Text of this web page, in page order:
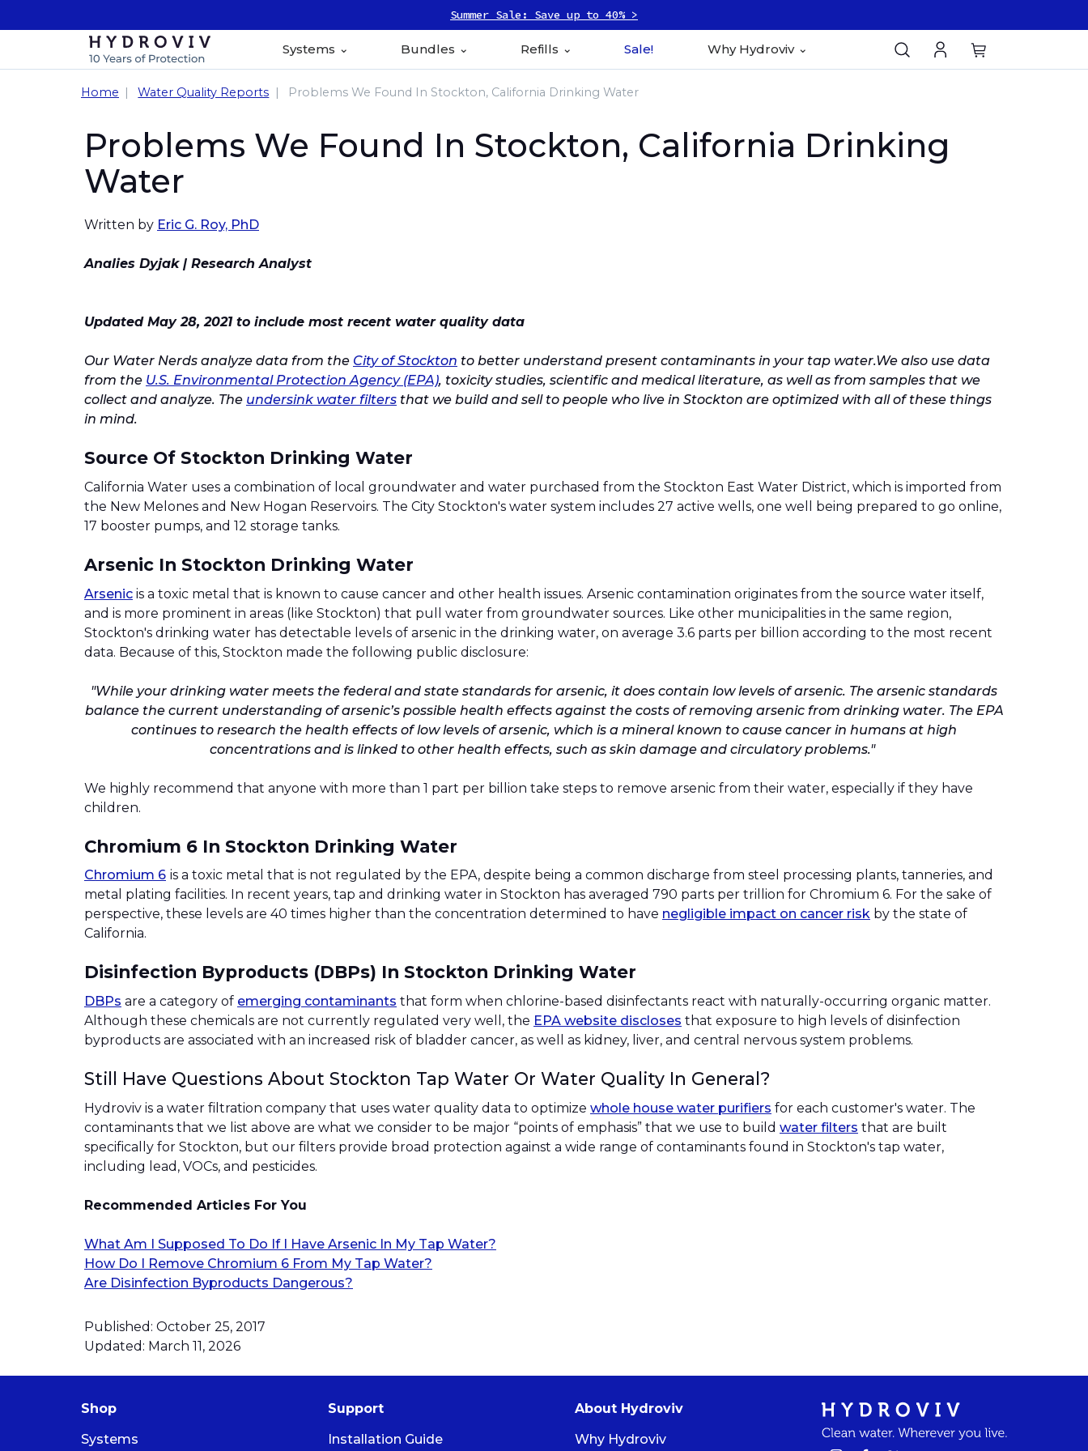
Summer Sale: Save up to 40% >
Systems Bundles Refills Sale! Why Hydroviv
Home Water Quality Reports Problems We Found In Stockton, California Drinking Water
Problems We Found In Stockton, California Drinking
Water
Written by Eric G. Roy, PhD
Analies Dyjak | Research Analyst
Updated May 28, 2021 to include most recent water quality data
Our Water Nerds analyze data from the City of Stockton to better understand present contaminants in your tap water.We also use data
from the U.S. Environmental Protection Agency (EPA), toxicity studies, scientific and medical literature, as well as from samples that we
collect and analyze. The undersink water filters that we build and sell to people who live in Stockton are optimized with all of these things
in mind.
Source Of Stockton Drinking Water
California Water uses a combination of local groundwater and water purchased from the Stockton East Water District, which is imported from
the New Melones and New Hogan Reservoirs. The City Stockton's water system includes 27 active wells, one well being prepared to go online,
17 booster pumps, and 12 storage tanks.
Arsenic In Stockton Drinking Water
Arsenic is a toxic metal that is known to cause cancer and other health issues. Arsenic contamination originates from the source water itself,
and is more prominent in areas (like Stockton) that pull water from groundwater sources. Like other municipalities in the same region,
Stockton's drinking water has detectable levels of arsenic in the drinking water, on average 3.6 parts per billion according to the most recent
data. Because of this, Stockton made the following public disclosure:
"While your drinking water meets the federal and state standards for arsenic, it does contain low levels of arsenic. The arsenic standards
balance the current understanding of arsenic’s possible health effects against the costs of removing arsenic from drinking water. The EPA
continues to research the health effects of low levels of arsenic, which is a mineral known to cause cancer in humans at high
concentrations and is linked to other health effects, such as skin damage and circulatory problems."
We highly recommend that anyone with more than 1 part per billion take steps to remove arsenic from their water, especially if they have
children.
Chromium 6 In Stockton Drinking Water
Chromium 6 is a toxic metal that is not regulated by the EPA, despite being a common discharge from steel processing plants, tanneries, and
metal plating facilities. In recent years, tap and drinking water in Stockton has averaged 790 parts per trillion for Chromium 6. For the sake of
perspective, these levels are 40 times higher than the concentration determined to have negligible impact on cancer risk by the state of
California.
Disinfection Byproducts (DBPs) In Stockton Drinking Water
DBPs are a category of emerging contaminants that form when chlorine-based disinfectants react with naturally-occurring organic matter.
Although these chemicals are not currently regulated very well, the EPA website discloses that exposure to high levels of disinfection
byproducts are associated with an increased risk of bladder cancer, as well as kidney, liver, and central nervous system problems.
Still Have Questions About Stockton Tap Water Or Water Quality In General?
Hydroviv is a water filtration company that uses water quality data to optimize whole house water purifiers for each customer's water. The
contaminants that we list above are what we consider to be major “points of emphasis” that we use to build water filters that are built
specifically for Stockton, but our filters provide broad protection against a wide range of contaminants found in Stockton's tap water,
including lead, VOCs, and pesticides.
Recommended Articles For You
What Am I Supposed To Do If I Have Arsenic In My Tap Water?
How Do I Remove Chromium 6 From My Tap Water?
Are Disinfection Byproducts Dangerous?
Published: October 25, 2017
Updated: March 11, 2026
Shop
Systems
Support
Installation Guide
About Hydroviv
Why Hydroviv